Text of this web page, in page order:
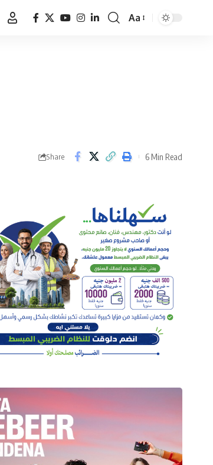
Font
Aa
Share 6 Min Read